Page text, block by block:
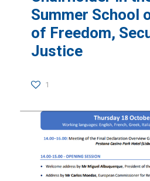
Summer School
of Freedom,
Justice
1